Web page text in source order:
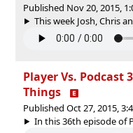
Published Nov 20, 2015,
This week Josh, Chris
Player Vs. Podcast
Things
Published Oct 27, 2015,
In this 36th episode of